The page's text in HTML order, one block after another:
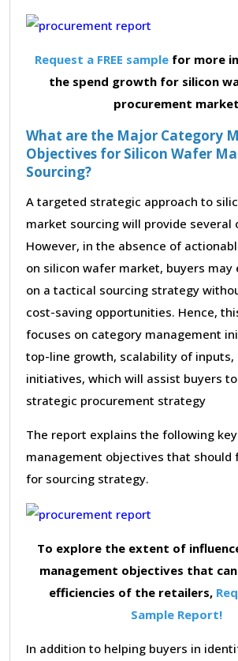
Request a FREE sample for more
the spend growth for silicon
procurement market
What are the Major Category
Objectives for Silicon Wafer
Sourcing?
A targeted strategic approach to
market sourcing will provide several
However, in the absence of
on silicon wafer market, buyers may
on a tactical sourcing strategy
cost-saving opportunities. Hence,
focuses on category management
top-line growth, scalability of inputs,
initiatives, which will assist buyers
strategic procurement strategy
The report explains the following
management objectives that should
for sourcing strategy.
To explore the extent of
management objectives that
efficiencies of the retailers,
Sample Report!
In addition to helping buyers in